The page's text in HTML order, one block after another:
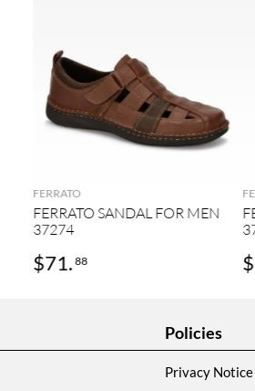
FERRATO
FERRATO SANDAL FOR MEN
37274
$71.88 $
Policies
Privacy Notice